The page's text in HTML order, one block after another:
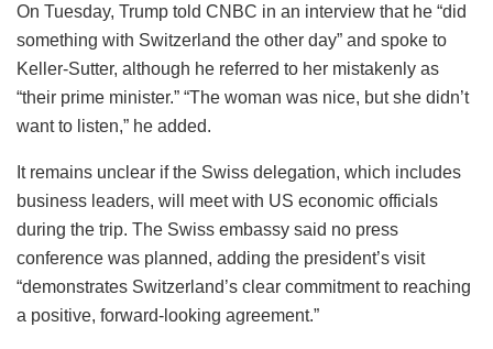
On Tuesday, Trump told CNBC in an interview that he “did
something with Switzerland the other day” and spoke to
Keller-Sutter, although he referred to her mistakenly as
“their prime minister.” “The woman was nice, but she didn’t
want to listen,” he added.
It remains unclear if the Swiss delegation, which includes
business leaders, will meet with US economic officials
during the trip. The Swiss embassy said no press
conference was planned, adding the president’s visit
“demonstrates Switzerland’s clear commitment to reaching
a positive, forward-looking agreement.”